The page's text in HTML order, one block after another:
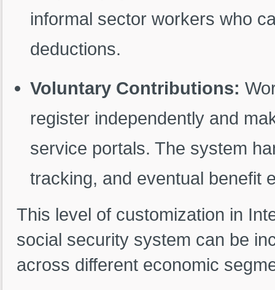
informal sector workers who
deductions.
Voluntary Contributions:
register independently and
service portals. The system
tracking, and eventual benefit
This level of customization in
social security system can be
across different economic